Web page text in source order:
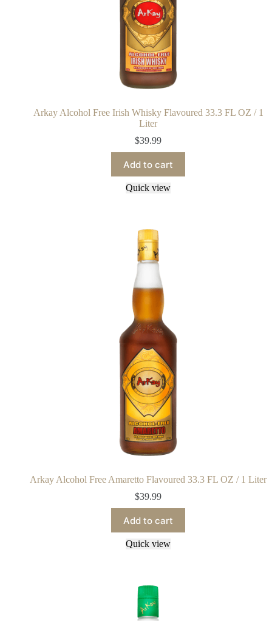
Arkay Alcohol Free Irish Whisky Flavoured 33.3 FL OZ / 1
Liter
$39.99
Add to cart
Quick view
Arkay Alcohol Free Amaretto Flavoured 33.3 FL OZ / 1 Liter
$39.99
Add to cart
Quick view